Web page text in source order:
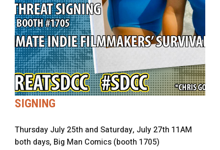
SIGNING
Thursday July 25th and Saturday, July 27th 11AM
both days, Big Man Comics (booth 1705)